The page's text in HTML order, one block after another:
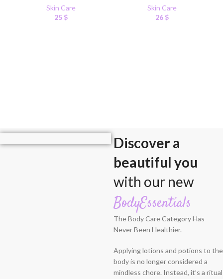
Skin Care
25 $
Skin Care
26 $
Discover a
beautiful you
with our new
BodyEssentials
The Body Care Category Has
Never Been Healthier.
Applying lotions and potions to the
body is no longer considered a
mindless chore. Instead, it’s a ritual